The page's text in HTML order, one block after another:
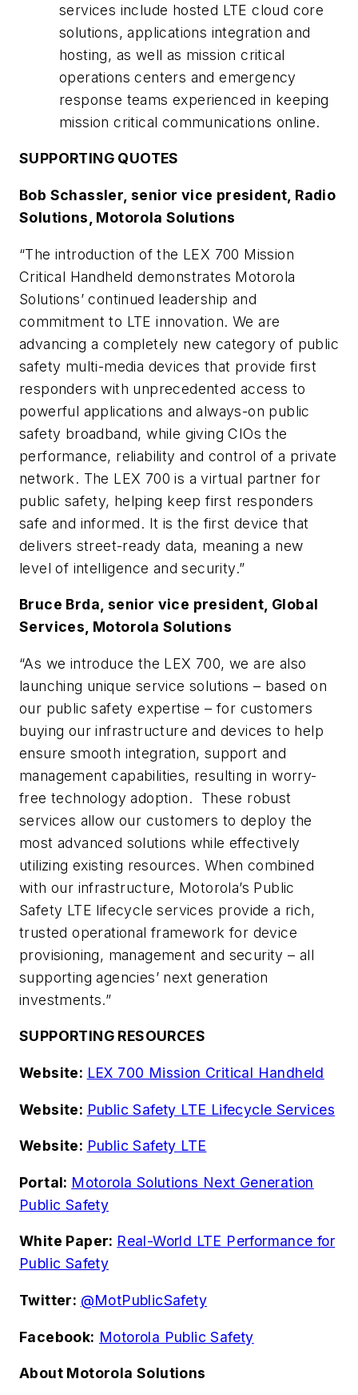
services include hosted LTE cloud core
solutions, applications integration and
hosting, as well as mission critical
operations centers and emergency
response teams experienced in keeping
mission critical communications online.
SUPPORTING QUOTES
Bob Schassler, senior vice president, Radio
Solutions, Motorola Solutions
“The introduction of the LEX 700 Mission
Critical Handheld demonstrates Motorola
Solutions’ continued leadership and
commitment to LTE innovation. We are
advancing a completely new category of public
safety multi-media devices that provide first
responders with unprecedented access to
powerful applications and always-on public
safety broadband, while giving CIOs the
performance, reliability and control of a private
network. The LEX 700 is a virtual partner for
public safety, helping keep first responders
safe and informed. It is the first device that
delivers street-ready data, meaning a new
level of intelligence and security.”
Bruce Brda, senior vice president, Global
Services, Motorola Solutions
“As we introduce the LEX 700, we are also
launching unique service solutions – based on
our public safety expertise – for customers
buying our infrastructure and devices to help
ensure smooth integration, support and
management capabilities, resulting in worry-
free technology adoption. These robust
services allow our customers to deploy the
most advanced solutions while effectively
utilizing existing resources. When combined
with our infrastructure, Motorola’s Public
Safety LTE lifecycle services provide a rich,
trusted operational framework for device
provisioning, management and security – all
supporting agencies’ next generation
investments.”
SUPPORTING RESOURCES
Website: LEX 700 Mission Critical Handheld
Website: Public Safety LTE Lifecycle Services
Website: Public Safety LTE
Portal: Motorola Solutions Next Generation
Public Safety
White Paper: Real-World LTE Performance for
Public Safety
Twitter: @MotPublicSafety
Facebook: Motorola Public Safety
About Motorola Solutions